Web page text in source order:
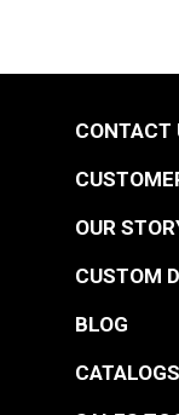
CONTACT
OUR
CUSTOM
BLOG
CATALOGS